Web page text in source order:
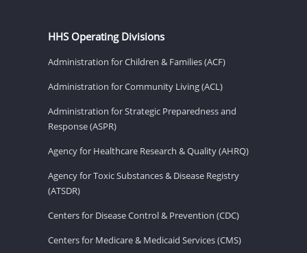
HHS Operating Divisions
Administration for Children & Families (ACF)
Administration for Community Living (ACL)
Administration for Strategic Preparedness and
Response (ASPR)
Agency for Healthcare Research & Quality (AHRQ)
Agency for Toxic Substances & Disease Registry
(ATSDR)
Centers for Disease Control & Prevention (CDC)
Centers for Medicare & Medicaid Services (CMS)